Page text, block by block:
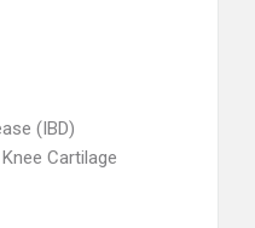
(IBD)
Cartilage